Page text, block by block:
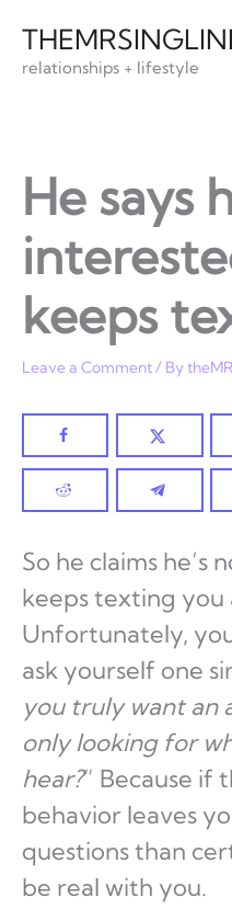
content
relationships + lifestyle
He says
keeps
Leave a Comment/ By
So he claims
keeps texting you
Unfortunately,
ask yourself one
you truly want an
only looking for
hear?” Because if
behavior leaves
questions than
be real with you.